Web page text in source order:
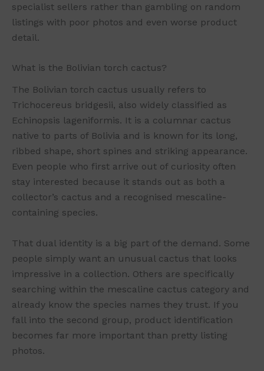
specialist sellers rather than gambling on random
listings with poor photos and even worse product
detail.
What is the Bolivian torch cactus?
The Bolivian torch cactus usually refers to
Trichocereus bridgesii, also widely classified as
Echinopsis lageniformis. It is a columnar cactus
native to parts of Bolivia and is known for its long,
ribbed shape, short spines and striking appearance.
Even people who first arrive out of curiosity often
stay interested because it stands out as both a
collector’s cactus and a recognised mescaline-
containing species.
That dual identity is a big part of the demand. Some
people simply want an unusual cactus that looks
impressive in a collection. Others are specifically
searching within the mescaline cactus category and
already know the species names they trust. If you
fall into the second group, product identification
becomes far more important than pretty listing
photos.